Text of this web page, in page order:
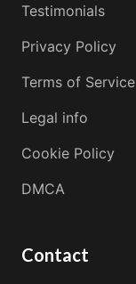
Testimonials
Privacy Policy
Terms of Service
Legal info
Cookie Policy
DMCA
Contact